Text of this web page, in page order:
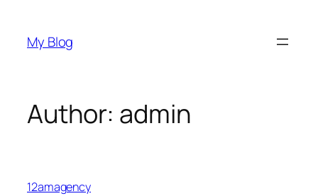
content
My Blog
Author: admin
12amagency